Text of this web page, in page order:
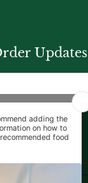
Updates